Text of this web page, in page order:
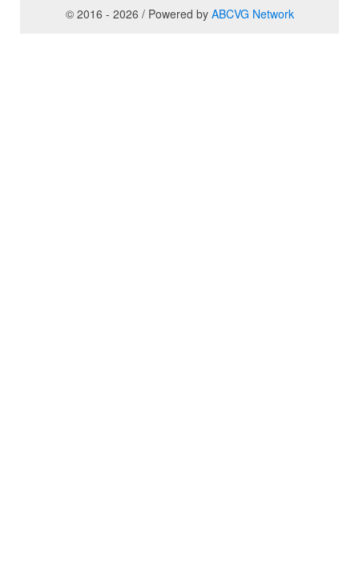
© 2016 - 2026 / Powered by ABCVG Network